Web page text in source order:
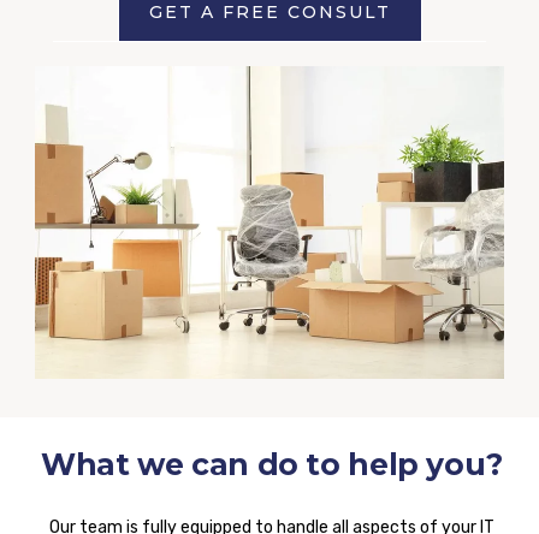
GET A FREE CONSULT
What we can do to help you?
Our team is fully equipped to handle all aspects of your IT